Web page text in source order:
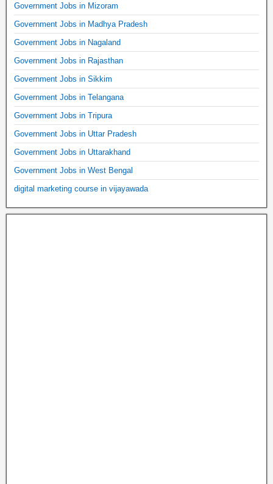
Government Jobs in Mizoram
Government Jobs in Madhya Pradesh
Government Jobs in Nagaland
Government Jobs in Rajasthan
Government Jobs in Sikkim
Government Jobs in Telangana
Government Jobs in Tripura
Government Jobs in Uttar Pradesh
Government Jobs in Uttarakhand
Government Jobs in West Bengal
digital marketing course in vijayawada